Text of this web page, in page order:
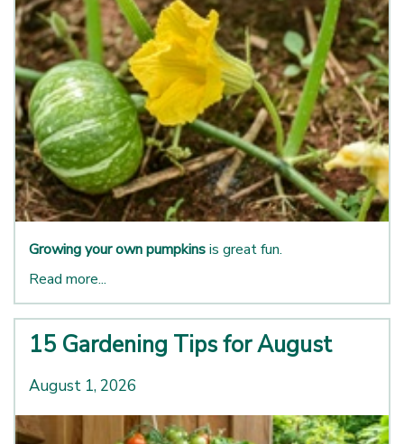
Growing your own pumpkinsis great fun.
Read more...
15 Gardening Tips for August
August 1, 2026